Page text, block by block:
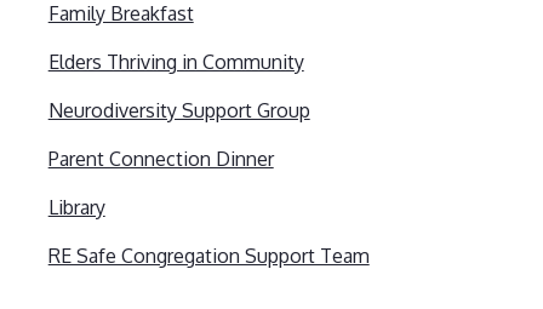
Family Breakfast
Elders Thriving in Community
Neurodiversity Support Group
Parent Connection Dinner
Library
RE Safe Congregation Support Team